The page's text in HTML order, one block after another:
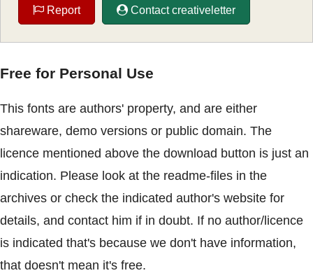
Report Contact creativeletter
Free for Personal Use
This fonts are authors' property, and are either
shareware, demo versions or public domain. The
licence mentioned above the download button is just an
indication. Please look at the readme-files in the
archives or check the indicated author's website for
details, and contact him if in doubt. If no author/licence
is indicated that's because we don't have information,
that doesn't mean it's free.